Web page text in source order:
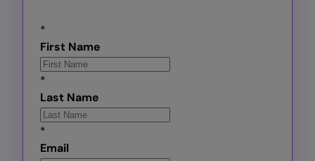
*
First Name
*
Last Name
*
Email